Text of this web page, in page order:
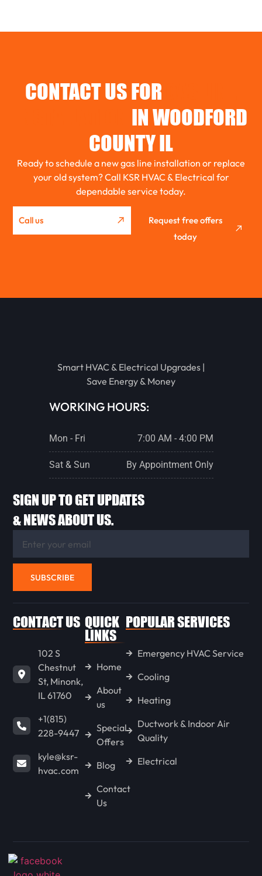
ROANOKE
GRIDLEY
WASHBURN
STREATOR
PONTIAC
FLANAGAN
ANCONA
WENONA
LONG POINT
GOODFIELD
CONGERVILLE
SPRING BAY
HENNEPIN
CONTACT US FOR
IN WOODFORD
COUNTY IL
Ready to schedule a new gas line installation or replace
your old system? Call KSR HVAC & Electrical for
dependable service today.
Call us
Request free offers
today
Smart HVAC & Electrical Upgrades |
Save Energy & Money
WORKING HOURS:
Mon - Fri 7:00 AM - 4:00 PM
Sat & Sun By Appointment Only
SIGN UP TO GET UPDATES
& NEWS ABOUT US.
SUBSCRIBE
CONTACT US
102 S
Chestnut
St, Minonk,
IL 61760
+1(815)
228-9447
kyle@ksr-
hvac.com
QUICK
LINKS
Home
About
us
Special
Offers
Blog
Contact
Us
POPULAR SERVICES
Emergency HVAC Service
Cooling
Heating
Ductwork & Indoor Air
Quality
Electrical